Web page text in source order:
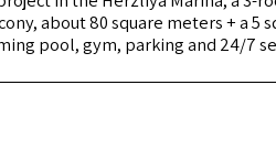
about 80 square meters + a 5
pool, gym, parking and 24/7